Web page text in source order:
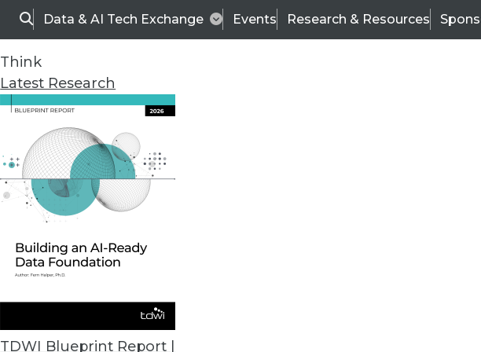
SearchData & AI Tech Exchange Events Research & Resources
Think
Latest Research
TDWI Blueprint Report |
TDWI
Data & AI Leadership